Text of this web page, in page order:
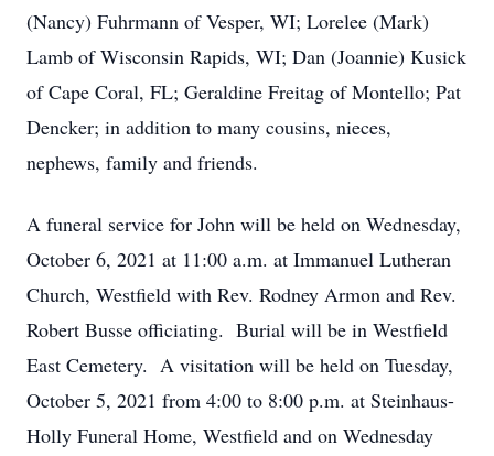
(Nancy) Fuhrmann of Vesper, WI; Lorelee (Mark)
Lamb of Wisconsin Rapids, WI; Dan (Joannie) Kusick
of Cape Coral, FL; Geraldine Freitag of Montello; Pat
Dencker; in addition to many cousins, nieces,
nephews, family and friends.
A funeral service for John will be held on Wednesday,
October 6, 2021 at 11:00 a.m. at Immanuel Lutheran
Church, Westfield with Rev. Rodney Armon and Rev.
Robert Busse officiating. Burial will be in Westfield
East Cemetery. A visitation will be held on Tuesday,
October 5, 2021 from 4:00 to 8:00 p.m. at Steinhaus-
Holly Funeral Home, Westfield and on Wednesday